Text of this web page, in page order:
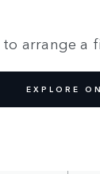
arrange a
EXPLORE